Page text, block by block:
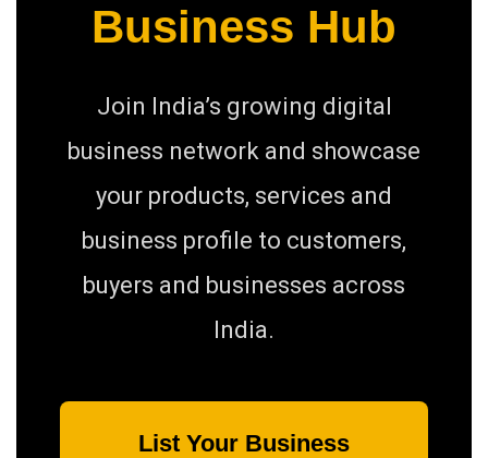
Business Hub
Join India’s growing digital
business network and showcase
your products, services and
business profile to customers,
buyers and businesses across
India.
List Your Business